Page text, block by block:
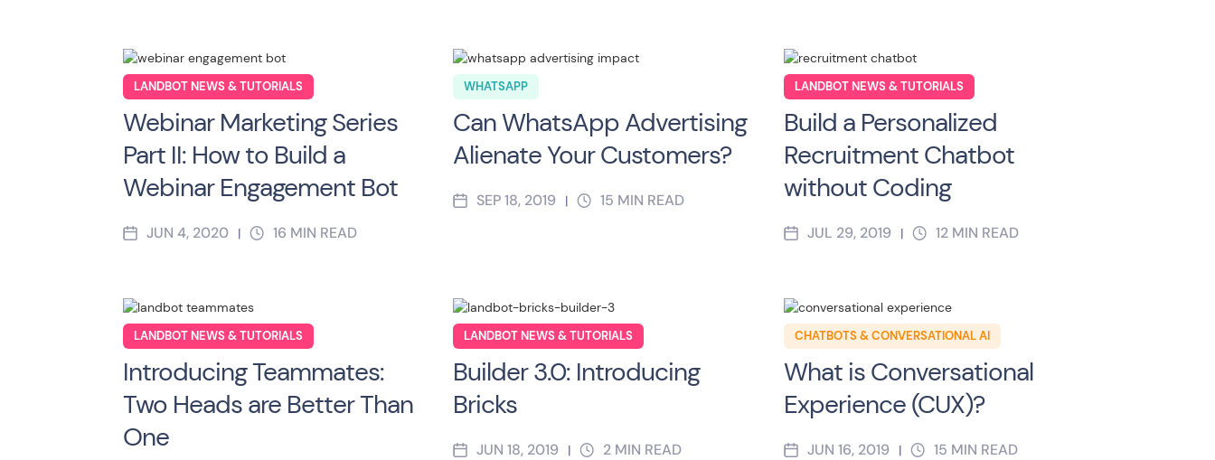
LANDBOT NEWS & TUTORIALS
Webinar Marketing Series
Part II: How to Build a
Webinar Engagement Bot
JUN 4, 2020 | 16 MIN READ
WHATSAPP
Can WhatsApp Advertising
Alienate Your Customers?
SEP 18, 2019 | 15 MIN READ
LANDBOT NEWS & TUTORIALS
Build a Personalized
Recruitment Chatbot
without Coding
JUL 29, 2019 | 12 MIN READ
LANDBOT NEWS & TUTORIALS
Introducing Teammates:
Two Heads are Better Than
One
LANDBOT NEWS & TUTORIALS
Builder 3.0: Introducing
Bricks
JUN 18, 2019 | 2 MIN READ
CHATBOTS & CONVERSATIONAL AI
What is Conversational
Experience (CUX)?
JUN 16, 2019 | 15 MIN READ